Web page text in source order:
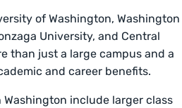
of Washington, Washington
University, and Central
than just a large campus and a
and career benefits.
include larger class